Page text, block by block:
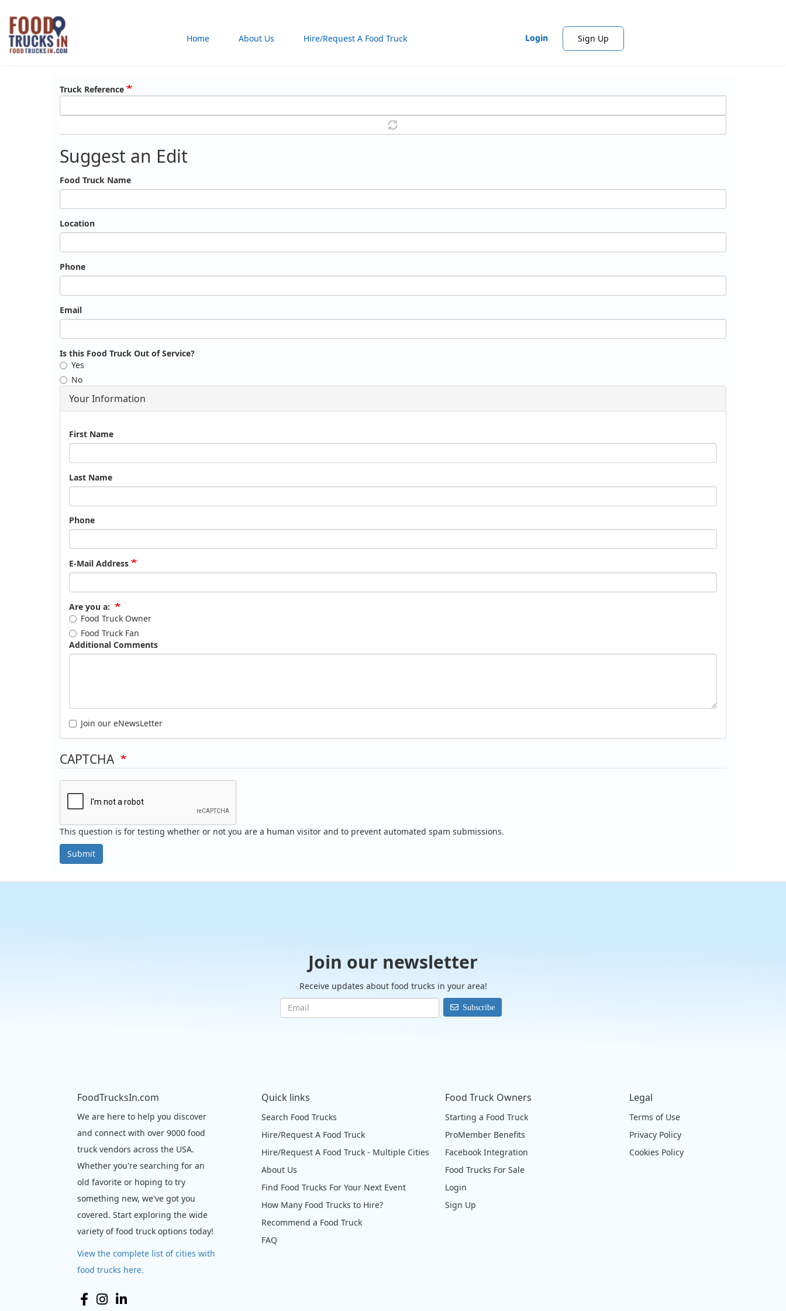
Skip
main
content
Home About Us Hire/Request A Food Truck Login Sign Up
Truck Reference
Suggest an Edit
Food Truck Name
Location
Phone
Email
Is this Food Truck Out of Service?
Yes
No
Your Information
Name
First Name
Last Name
Phone
E-Mail Address
Are you a:
Food Truck Owner
Food Truck Fan
Additional Comments
Join our eNewsLetter
CAPTCHA
This question is for testing whether or not you are a human visitor and to prevent automated spam submissions.
Submit
Join our newsletter
Receive updates about food trucks in your area!
Subscribe
FoodTrucksIn.com
We are here to help you discover
and connect with over 9000 food
truck vendors across the USA.
Whether you're searching for an
old favorite or hoping to try
something new, we've got you
covered. Start exploring the wide
variety of food truck options today!
View the complete list of cities with
food trucks here.
Quick links
Search Food Trucks
Hire/Request A Food Truck
Hire/Request A Food Truck - Multiple Cities
About Us
Find Food Trucks For Your Next Event
How Many Food Trucks to Hire?
Recommend a Food Truck
FAQ
Food Truck Owners
Starting a Food Truck
ProMember Benefits
Facebook Integration
Food Trucks For Sale
Login
Sign Up
Legal
Terms of Use
Privacy Policy
Cookies Policy